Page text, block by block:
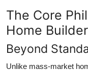
The Core
Home
Beyond
Unlike mass-market